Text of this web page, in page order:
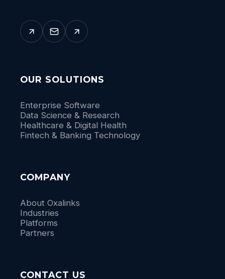
OUR SOLUTIONS
Enterprise Software
Data Science & Research
Healthcare & Digital Health
Fintech & Banking Technology
COMPANY
About Oxalinks
Industries
Platforms
Partners
CONTACT US